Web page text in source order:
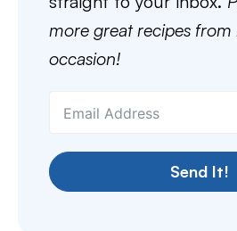
more great recipes from
occasion!
Send It!